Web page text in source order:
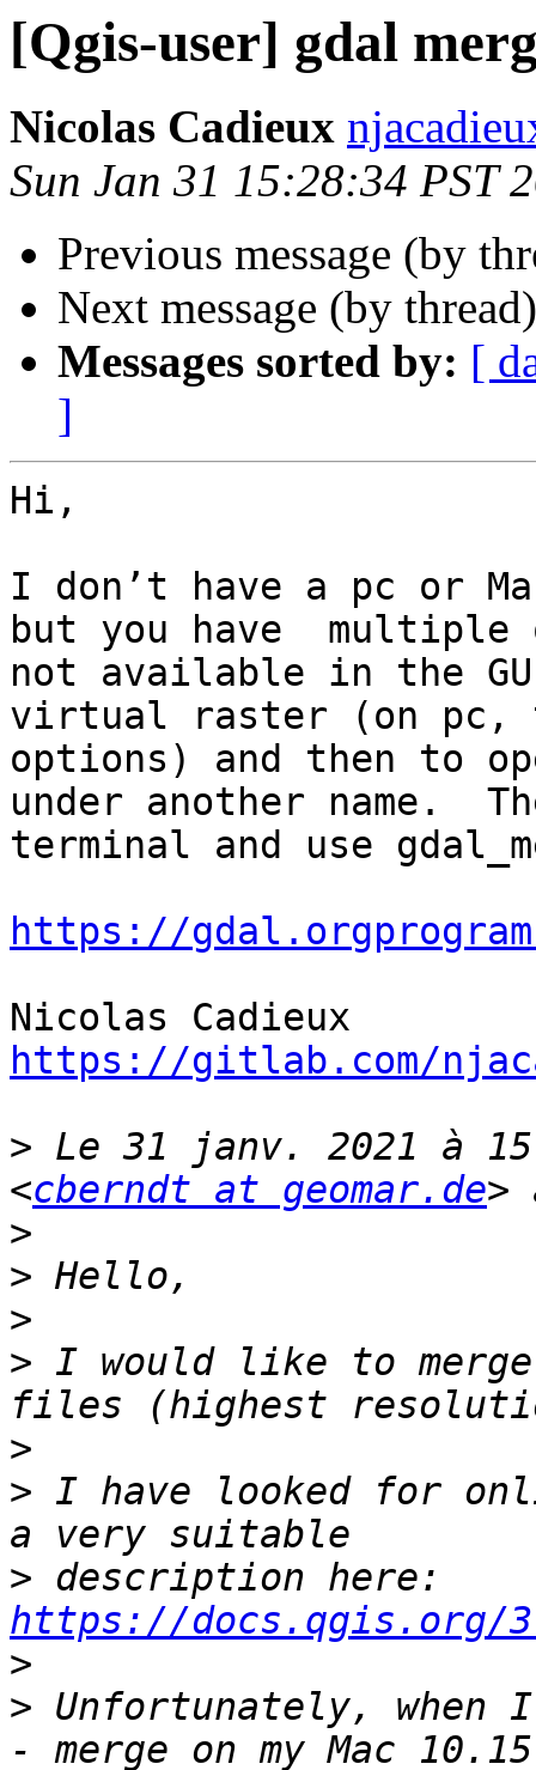
[Qgis-user] gdal
Nicolas Cadieux
Sun Jan 31 15:28:34 PST
Previous message (by
Next message (by
Messages sorted by: [
]
Hi,
I don’t have a pc or
but you have
not available in the
virtual raster (on pc,
options) and then to
under another name.
terminal and use
https://
https://gitlab.com/
> Le 31 janv. 2021 à
<cberndt at geomar.de
>
>
>
> I would like to
>
> I have looked for
>
https://docs.qgis.org/
>
> Unfortunately, when